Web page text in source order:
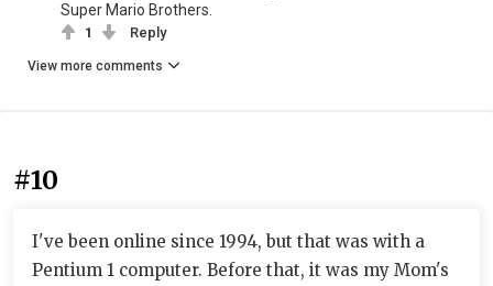
Super Mario Brothers.
1 Reply
View more comments
#10
I've been online since 1994, but that was with a
Pentium 1 computer. Before that, it was my Mom's